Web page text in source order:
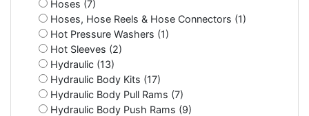
Hoses (7)
Hoses, Hose Reels & Hose Connectors (1)
Hot Pressure Washers (1)
Hot Sleeves (2)
Hydraulic (13)
Hydraulic Body Kits (17)
Hydraulic Body Pull Rams (7)
Hydraulic Body Push Rams (9)